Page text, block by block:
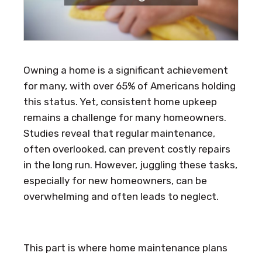
Owning a home is a significant achievement
for many, with over 65% of Americans holding
this status. Yet, consistent home upkeep
remains a challenge for many homeowners.
Studies reveal that regular maintenance,
often overlooked, can prevent costly repairs
in the long run. However, juggling these tasks,
especially for new homeowners, can be
overwhelming and often leads to neglect.
This part is where home maintenance plans